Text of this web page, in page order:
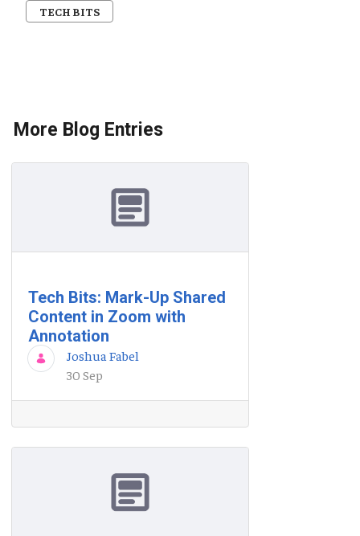
TECH BITS
More Blog Entries
Tech Bits: Mark-Up Shared
Content in Zoom with
Annotation
Joshua Fabel
30 Sep